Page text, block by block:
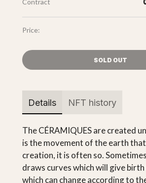
Contract
Price:
SOLD OUT
Details NFT history
The CÉRAMIQUES are created
is the movement of the earth
creation, it is often so.
draws curves which will give
which can change according to